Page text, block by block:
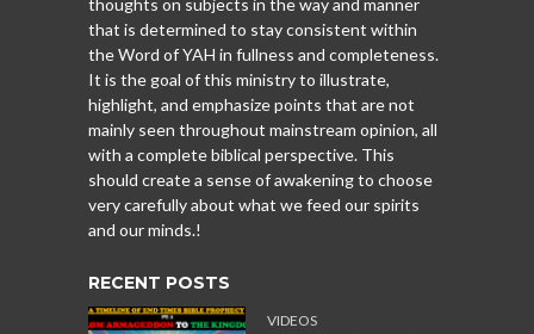
that is determined to stay consistent within
the Word of YAH in fullness and completeness.
It is the goal of this ministry to illustrate,
highlight, and emphasize points that are not
mainly seen throughout mainstream opinion, all
with a complete biblical perspective. This
should create a sense of awakening to choose
very carefully about what we feed our spirits
and our minds.!
RECENT POSTS
VIDEOS